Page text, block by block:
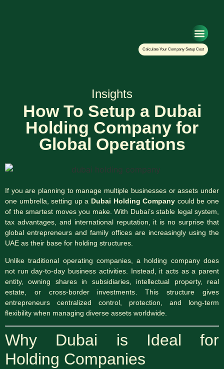
Calculate Your Company Setup Cost
Insights
How To Setup a Dubai
Holding Company for
Global Operations
If you are planning to manage multiple businesses or assets under
one umbrella, setting up a Dubai Holding Company could be one
of the smartest moves you make. With Dubai’s stable legal system,
tax advantages, and international reputation, it is no surprise that
global entrepreneurs and family offices are increasingly using the
UAE as their base for holding structures.
Unlike traditional operating companies, a holding company does
not run day-to-day business activities. Instead, it acts as a parent
entity, owning shares in subsidiaries, intellectual property, real
estate, or cross-border investments. This structure gives
entrepreneurs centralized control, protection, and long-term
flexibility when managing diverse assets worldwide.
Why Dubai is Ideal for
Holding Companies